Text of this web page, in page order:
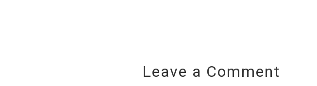
Leave a Comment